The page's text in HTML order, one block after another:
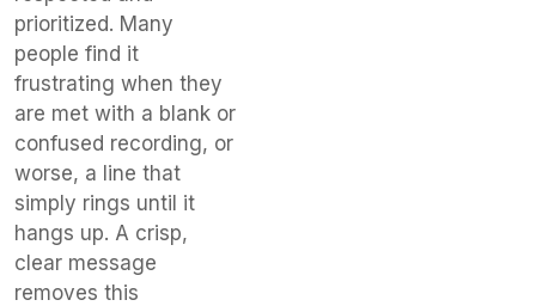
prioritized. Many
people find it
frustrating when they
are met with a blank or
confused recording, or
worse, a line that
simply rings until it
hangs up. A crisp,
clear message
removes this